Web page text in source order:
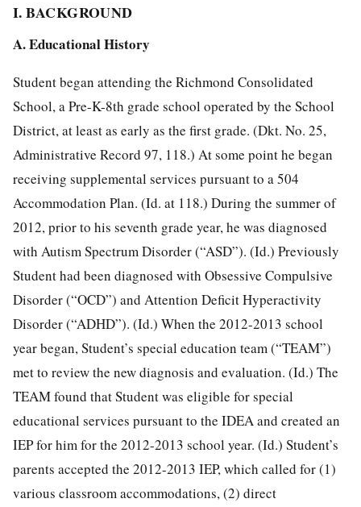
I. BACKGROUND
A. Educational History
Student began attending the Richmond Consolidated
School, a Pre-K-8th grade school operated by the School
District, at least as early as the first grade. (Dkt. No. 25,
Administrative Record 97, 118.) At some point he began
receiving supplemental services pursuant to a 504
Accommodation Plan. (Id. at 118.) During the summer of
2012, prior to his seventh grade year, he was diagnosed
with Autism Spectrum Disorder (“ASD”). (Id.) Previously
Student had been diagnosed with Obsessive Compulsive
Disorder (“OCD”) and Attention Deficit Hyperactivity
Disorder (“ADHD”). (Id.) When the 2012-2013 school
year began, Student’s special education team (“TEAM”)
met to review the new diagnosis and evaluation. (Id.) The
TEAM found that Student was eligible for special
educational services pursuant to the IDEA and created an
IEP for him for the 2012-2013 school year. (Id.) Student’s
parents accepted the 2012-2013 IEP, which called for (1)
various classroom accommodations, (2) direct